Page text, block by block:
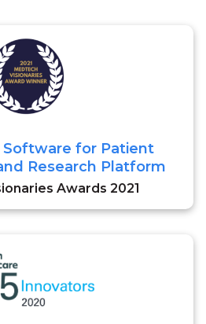
Software for Patient
Research Platform
Awards 2021